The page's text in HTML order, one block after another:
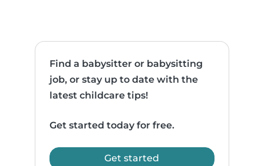
Find a babysitter or babysitting
job, or stay up to date with the
latest childcare tips!
Get started today for free.
Get started